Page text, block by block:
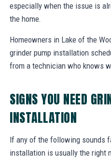
especially when the issue is
the home.
Homeowners in Lake of the
grinder pump installation
from a technician who knows
SIGNS YOU NEED
INSTALLATION
If any of the following sounds
installation is usually the right